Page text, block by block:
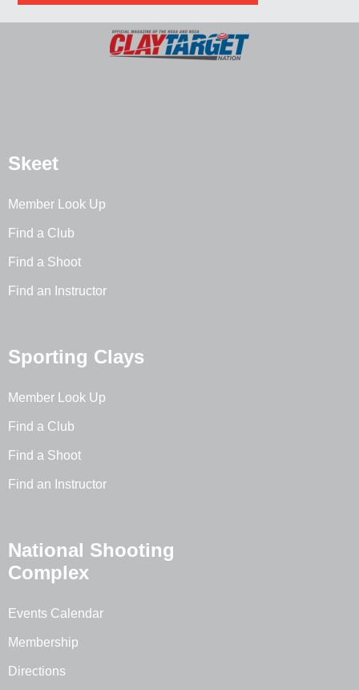
Skeet
Member Look Up
Find a Club
Find a Shoot
Find an Instructor
Sporting Clays
Member Look Up
Find a Club
Find a Shoot
Find an Instructor
National Shooting
Complex
Events Calendar
Membership
Directions